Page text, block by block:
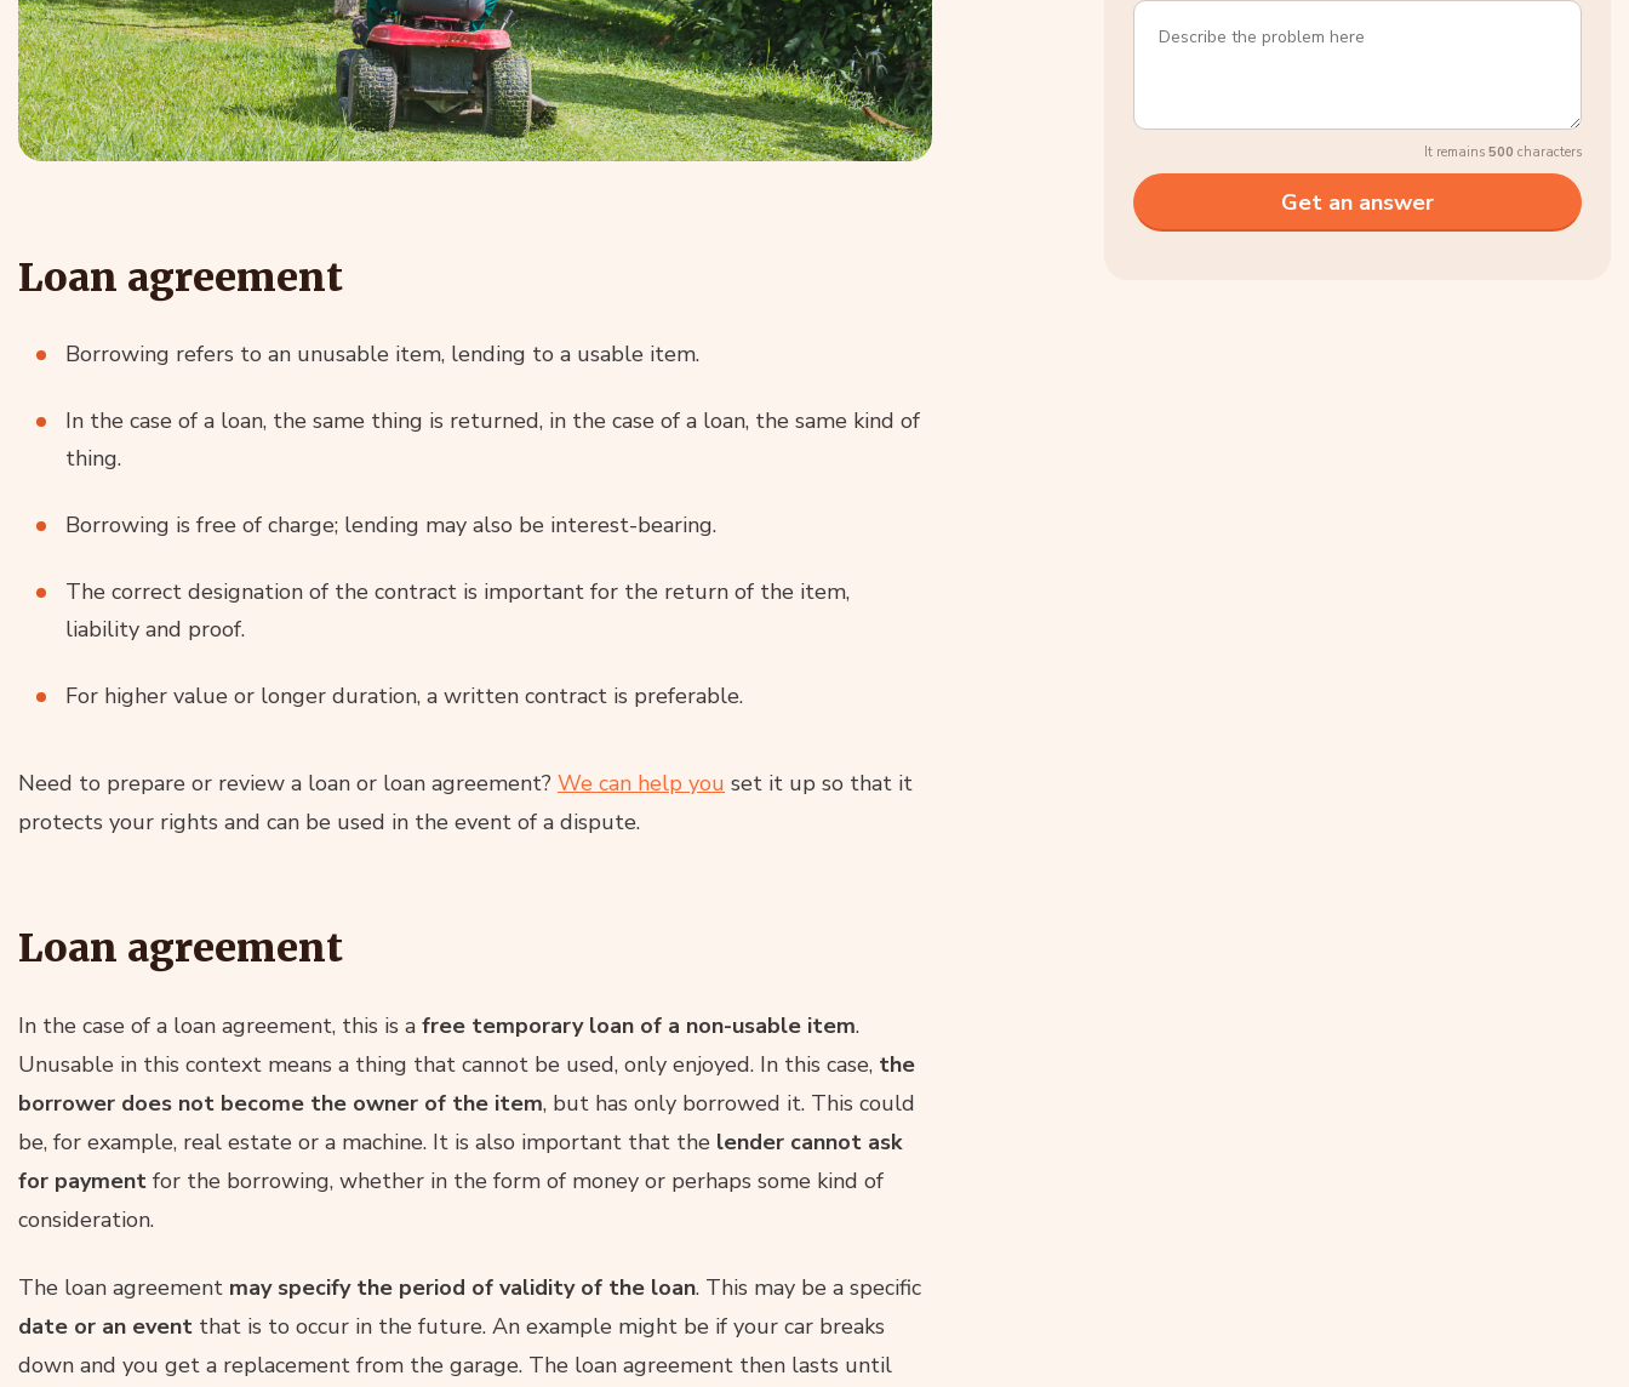
Loan agreement
Borrowing refers to an unusable item, lending to a usable item.
In the case of a loan, the same thing is returned, in the case of a loan, the same kind of
thing.
Borrowing is free of charge; lending may also be interest-bearing.
The correct designation of the contract is important for the return of the item,
liability and proof.
For higher value or longer duration, a written contract is preferable.
Need to prepare or review a loan or loan agreement? We can help you set it up so that it
protects your rights and can be used in the event of a dispute.
Loan agreement
In the case of a loan agreement, this is a free temporary loan of a non-usable item.
Unusable in this context means a thing that cannot be used, only enjoyed. In this case, the
borrower does not become the owner of the item, but has only borrowed it. This could
be, for example, real estate or a machine. It is also important that the lender cannot ask
for payment for the borrowing, whether in the form of money or perhaps some kind of
consideration.
The loan agreement may specify the period of validity of the loan. This may be a specific
date or an event that is to occur in the future. An example might be if your car breaks
down and you get a replacement from the garage. The loan agreement then lasts until
It remains 500 characters